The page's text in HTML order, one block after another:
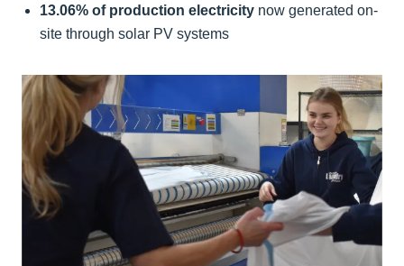
13.06% of production electricity now generated on-
site through solar PV systems